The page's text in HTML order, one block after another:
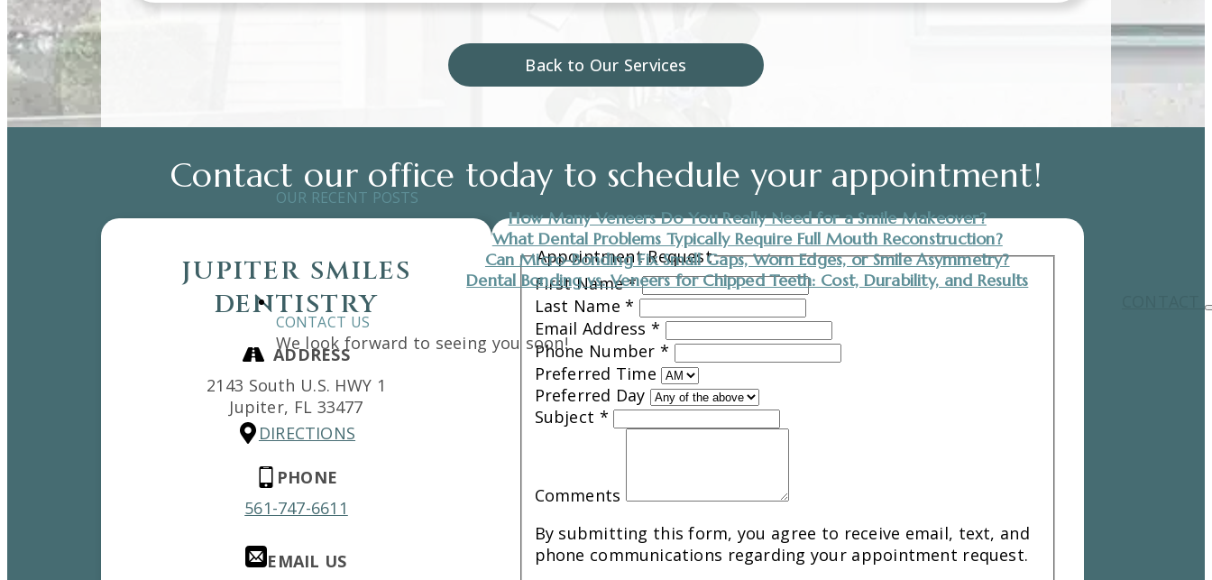
OUR RECENT POSTS
How Many Veneers Do You Really Need for a Smile Makeover?
What Dental Problems Typically Require Full Mouth Reconstruction?
Can Micro-Bonding Fix Small Gaps, Worn Edges, or Smile Asymmetry?
Dental Bonding vs. Veneers for Chipped Teeth: Cost, Durability, and Results
CONTACT US
We look forward to seeing you soon!
Back to Our Services
Contact our office today to schedule your appointment!
JUPITER SMILES
DENTISTRY
ADDRESS
2143 South U.S. HWY 1
Jupiter, FL 33477
DIRECTIONS
PHONE
561-747-6611
EMAIL US
Appointment Request
First Name*
Last Name*
Email Address*
Phone Number *
Preferred Time
Preferred Day
Subject *
Comments
By submitting this form, you agree to receive email, text, and
phone communications regarding your appointment request.